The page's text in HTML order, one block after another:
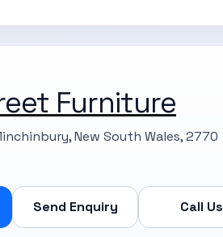
Furniture
New South Wales, 2770
Send Enquiry Call Us